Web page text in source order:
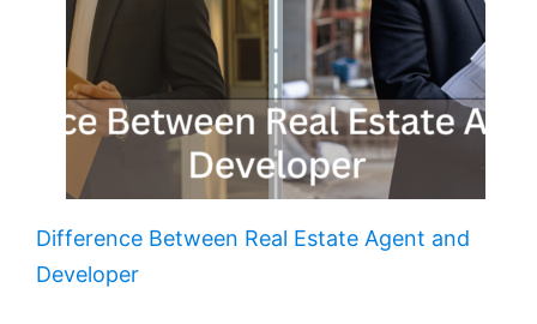
Difference Between Real Estate Agent and
Developer